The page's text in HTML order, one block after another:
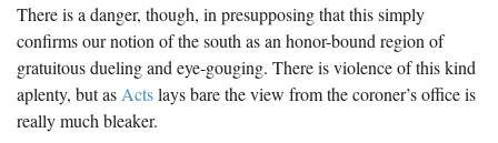
There is a danger, though, in presupposing that this simply
confirms our notion of the south as an honor-bound region of
gratuitous dueling and eye-gouging. There is violence of this kind
aplenty, but as Actslays bare the view from the coroner’s office is
really much bleaker.